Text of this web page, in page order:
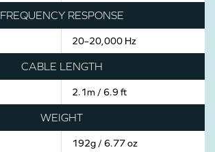
FREQUENCY RESPONSE
20–20,000 Hz
CABLE LENGTH
2.1m / 6.9 ft
WEIGHT
192g / 6.77 oz